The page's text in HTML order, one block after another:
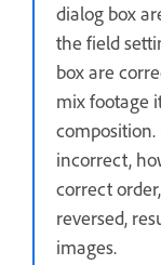
dialog box
the field
box are
mix footage
composition.
incorrect,
correct
reversed,
images.